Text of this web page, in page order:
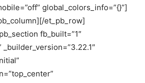
global_colors_info=”{}”]
et_pb_row]
fb_built=”1″
_builder_version=”3.22.1″